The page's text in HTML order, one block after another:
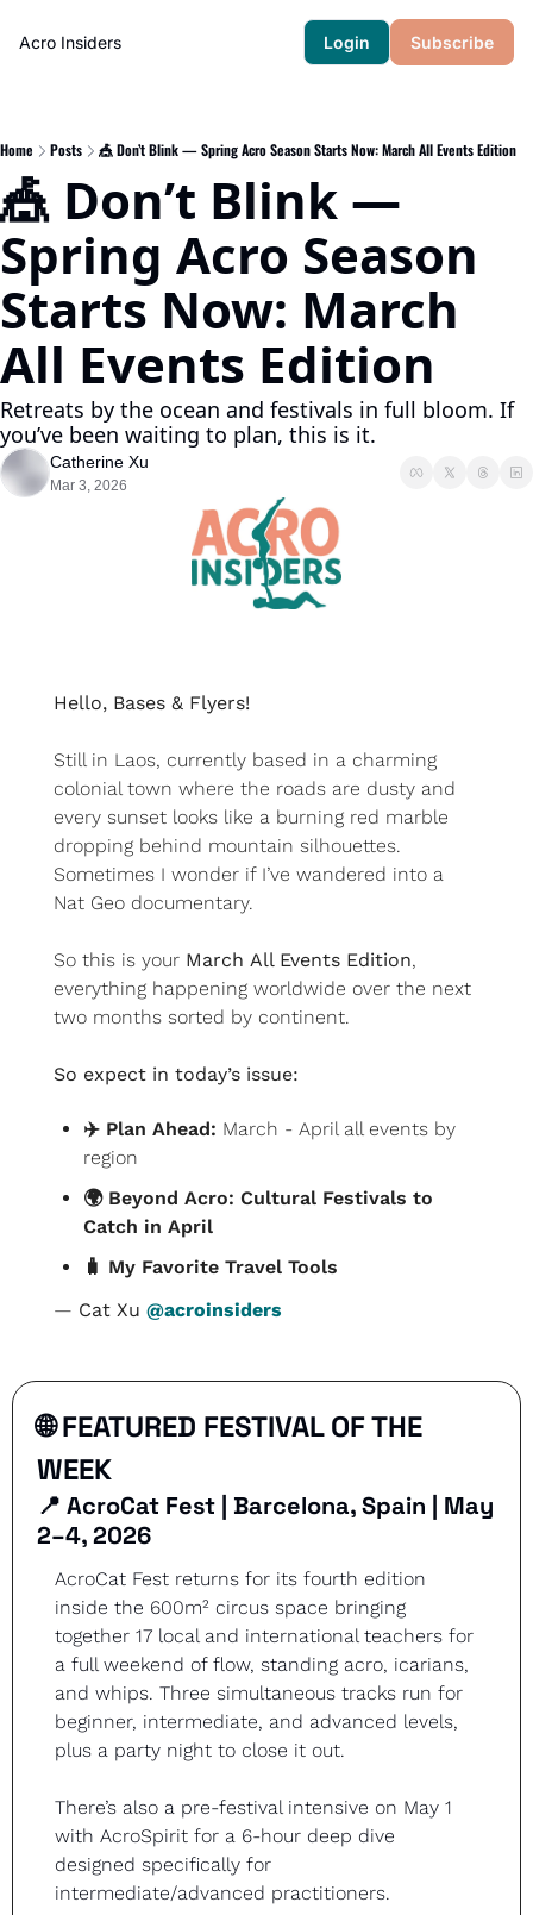
Acro Insiders Login Subscribe
Home Posts 🎪 Don’t Blink — Spring Acro Season Starts Now: March All Events Edition
🎪 Don’t Blink —
Spring Acro Season
Starts Now: March
All Events Edition
Retreats by the ocean and festivals in full bloom. If
you’ve been waiting to plan, this is it.
Catherine Xu
Mar 3, 2026
Hello, Bases & Flyers!
Still in Laos, currently based in a charming
colonial town where the roads are dusty and
every sunset looks like a burning red marble
dropping behind mountain silhouettes.
Sometimes I wonder if I’ve wandered into a
Nat Geo documentary.
So this is your March All Events Edition,
everything happening worldwide over the next
two months sorted by continent.
So expect in today’s issue:
✈️ Plan Ahead: March - April all events by
region
🌍 Beyond Acro: Cultural Festivals to
Catch in April
🧳 My Favorite Travel Tools
— Cat Xu @acroinsiders
🌐 FEATURED FESTIVAL OF THE
WEEK
📍 AcroCat Fest | Barcelona, Spain | May
2–4, 2026
AcroCat Fest returns for its fourth edition
inside the 600m² circus space bringing
together 17 local and international teachers for
a full weekend of flow, standing acro, icarians,
and whips. Three simultaneous tracks run for
beginner, intermediate, and advanced levels,
plus a party night to close it out.
There’s also a pre-festival intensive on May 1
with AcroSpirit for a 6-hour deep dive
designed specifically for
intermediate/advanced practitioners.